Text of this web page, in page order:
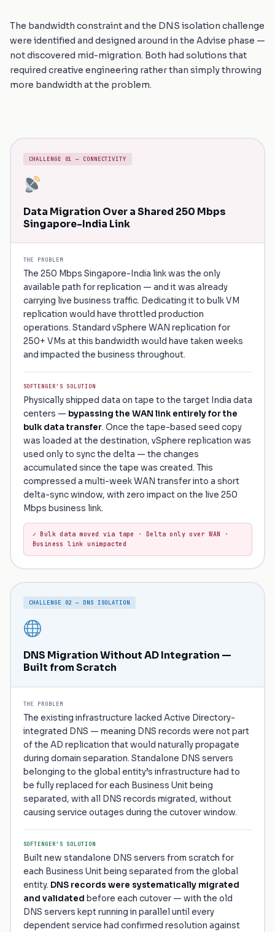
The bandwidth constraint and the DNS isolation challenge
were identified and designed around in the Advise phase —
not discovered mid-migration. Both had solutions that
required creative engineering rather than simply throwing
more bandwidth at the problem.
CHALLENGE 01 — CONNECTIVITY
Data Migration Over a Shared 250 Mbps
Singapore-India Link
THE PROBLEM
The 250 Mbps Singapore-India link was the only
available path for replication — and it was already
carrying live business traffic. Dedicating it to bulk VM
replication would have throttled production
operations. Standard vSphere WAN replication for
250+ VMs at this bandwidth would have taken weeks
and impacted the business throughout.
SOFTENGER’S SOLUTION
Physically shipped data on tape to the target India data
centers — bypassing the WAN link entirely for the
bulk data transfer. Once the tape-based seed copy
was loaded at the destination, vSphere replication was
used only to sync the delta — the changes
accumulated since the tape was created. This
compressed a multi-week WAN transfer into a short
delta-sync window, with zero impact on the live 250
Mbps business link.
✓ Bulk data moved via tape · Delta only over WAN ·
Business link unimpacted
CHALLENGE 02 — DNS ISOLATION
DNS Migration Without AD Integration —
Built from Scratch
THE PROBLEM
The existing infrastructure lacked Active Directory-
integrated DNS — meaning DNS records were not part
of the AD replication that would naturally propagate
during domain separation. Standalone DNS servers
belonging to the global entity’s infrastructure had to
be fully replaced for each Business Unit being
separated, with all DNS records migrated, without
causing service outages during the cutover window.
SOFTENGER’S SOLUTION
Built new standalone DNS servers from scratch for
each Business Unit being separated from the global
entity. DNS records were systematically migrated
and validated before each cutover — with the old
DNS servers kept running in parallel until every
dependent service had confirmed resolution against